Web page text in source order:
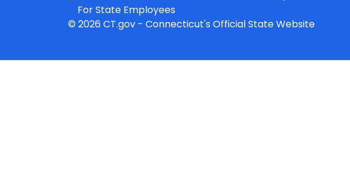
For State Employees
© 2026 CT.gov - Connecticut's Official State Website